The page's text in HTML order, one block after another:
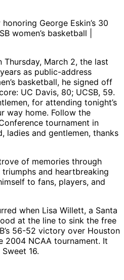
George Eskin’s 30
women’s basketball |
March 2, the last
as public-address
basketball, he signed off
UC Davis, 80; UCSB, 59.
for attending tonight’s
way home. Follow the
tournament in
ladies and gentlemen, thanks
of memories through
and heartbreaking
to fans, players, and
when Lisa Willett, a Santa
at the line to sink the free
56-52 victory over Houston
2004 NCAA tournament. It
16.